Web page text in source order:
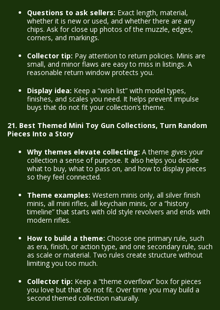
Questions to ask sellers: Exact length, material,
whether it is new or used, and whether there are any
chips. Ask for close up photos of the muzzle, edges,
corners, and markings.
Collector tip: Pay attention to return policies. Minis are
small, and minor flaws are easy to miss in listings. A
reasonable return window protects you.
Display idea: Keep a “wish list” with model types,
finishes, and scales you need. It helps prevent impulse
buys that do not fit your collection’s theme.
21. Best Themed Mini Toy Gun Collections, Turn Random
Pieces Into a Story
Why themes elevate collecting: A theme gives your
collection a sense of purpose. It also helps you decide
what to buy, what to pass on, and how to display pieces
so they feel connected.
Theme examples: Western minis only, all silver finish
minis, all mini rifles, all keychain minis, or a “history
timeline” that starts with old style revolvers and ends with
modern rifles.
How to build a theme: Choose one primary rule, such
as era, finish, or action type, and one secondary rule, such
as scale or material. Two rules create structure without
limiting you too much.
Collector tip: Keep a “theme overflow” box for pieces
you love but that do not fit. Over time you may build a
second themed collection naturally.